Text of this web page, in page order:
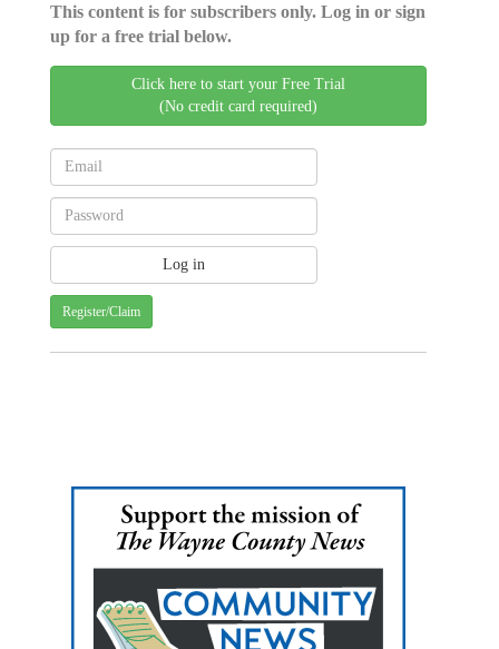
This content is for subscribers only. Log in or sign
up for a free trial below.
Click here to start your Free Trial
(No credit card required)
Register/Claim